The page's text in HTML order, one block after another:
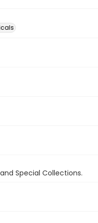
Special Collections.